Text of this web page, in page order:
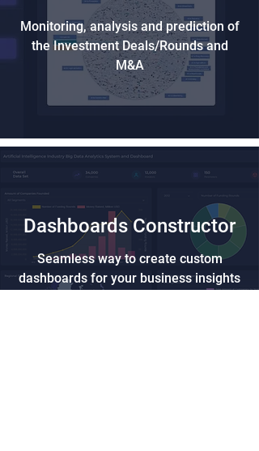
Monitoring, analysis and prediction of
the Investment Deals/Rounds and
M&A
Seamless way to create custom
dashboards for your business insights
Dashboards Constructor